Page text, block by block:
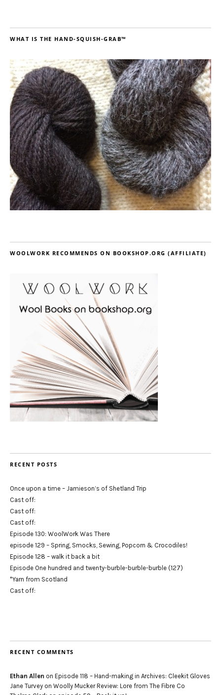
WHAT IS THE HAND-SQUISH-GRAB™
WOOLWORK RECOMMENDS ON BOOKSHOP.ORG (AFFILIATE)
RECENT POSTS
Once upon a time – Jamieson’s of Shetland Trip
Cast off:
Cast off:
Cast off:
Episode 130: WoolWork Was There
episode 129 – Spring, Smocks, Sewing, Popcorn & Crocodiles!
Episode 128 – walk it back a bit
Episode One hundred and twenty-burble-burble-burble (127)
*Yarn from Scotland
Cast off:
RECENT COMMENTS
Ethan Allen on Episode 118 – Hand-making in Archives: Cleekit Gloves
Jane Turvey on Woolly Mucker Review: Lore from The Fibre Co